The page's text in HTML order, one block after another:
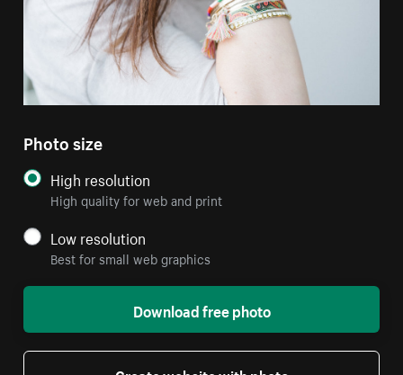
Photo size
High resolution
High quality for web and print
Low resolution
Best for small web graphics
Download free photo